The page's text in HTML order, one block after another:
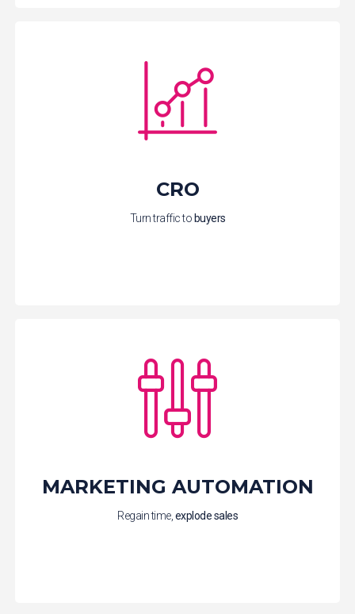
CRO
Turn traffic to buyers
MARKETING AUTOMATION
Regain time, explodesales